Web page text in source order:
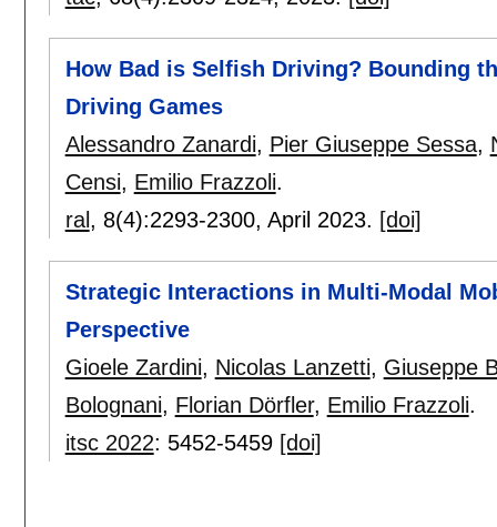
How Bad is Selfish Driving? Bounding
Driving Games
Alessandro Zanardi, Pier Giuseppe Sessa,
Censi, Emilio Frazzoli.
ral , 8(4):2293-2300, April 2023. [doi]
Strategic Interactions in Multi-Modal
Perspective
Gioele Zardini, Nicolas Lanzetti, Giuseppe
Bolognani, Florian Dörfler, Emilio Frazzoli.
itsc 2022: 5452-5459 [doi]